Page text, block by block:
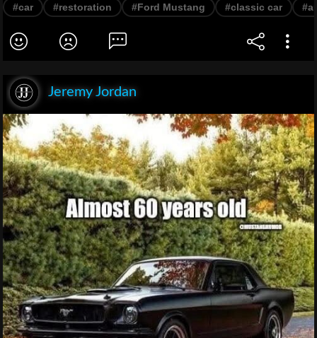
#car #restoration #Ford Mustang #classic car
Jeremy Jordan